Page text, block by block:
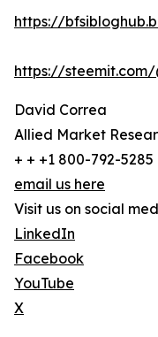
https://
https://
David Correa
Allied Market
+ + +1 800-792-5285
email us here
Visit us on social
LinkedIn
Facebook
YouTube
X